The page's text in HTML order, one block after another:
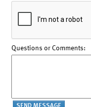
Questions or Comments: